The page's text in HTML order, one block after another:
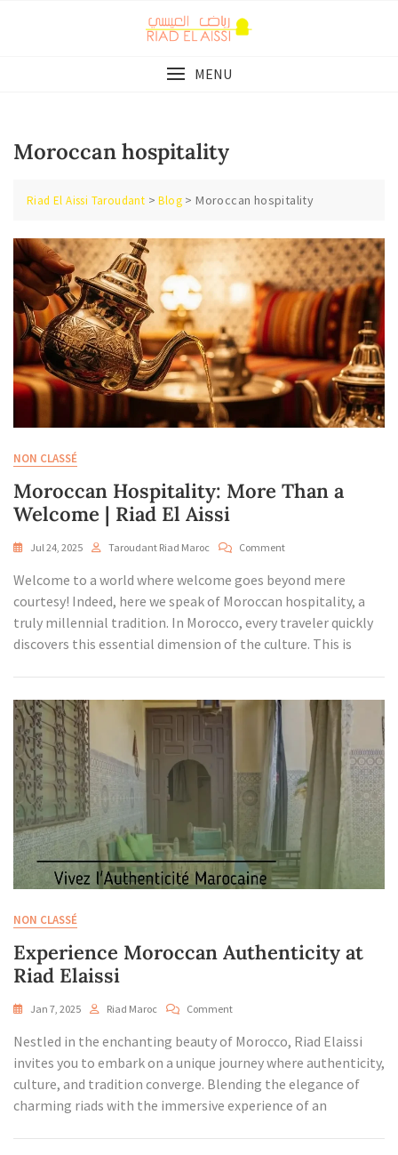
MENU
Moroccan hospitality
Riad El Aissi Taroudant >Blog >Moroccan hospitality
NON CLASSÉ
Moroccan Hospitality: More Than a
Welcome | Riad El Aissi
Jul 24, 2025 Taroudant Riad Maroc CommentOn
Hospitality:
More
A
Welcome
Riad
El
Welcome to a world where welcome goes beyond mere
courtesy! Indeed, here we speak of Moroccan hospitality, a
truly millennial tradition. In Morocco, every traveler quickly
discovers this essential dimension of the culture. This is
NON CLASSÉ
Experience Moroccan Authenticity at
Riad Elaissi
Jan 7, 2025 Riad Maroc CommentOn
Moroccan
Authenticity
Riad
Elaissi
Nestled in the enchanting beauty of Morocco, Riad Elaissi
invites you to embark on a unique journey where authenticity,
culture, and tradition converge. Blending the elegance of
charming riads with the immersive experience of an